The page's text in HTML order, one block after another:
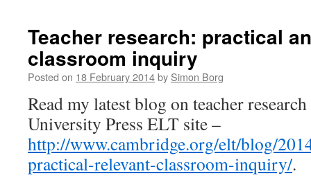
Teacher research: practical
classroom inquiry
Posted on 18 February 2014by Simon Borg
Read my latest blog on teacher
University Press ELT site –
http://www.cambridge.org/elt/blog/
practical-relevant-classroom-inquiry/.